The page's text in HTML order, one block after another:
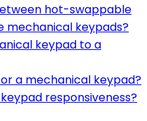
hot-swappable
keypads?
keypad to a
a mechanical keypad?
responsiveness?